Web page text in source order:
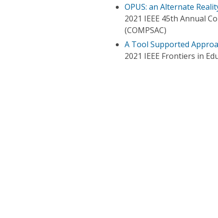
OPUS: an Alternate
2021 IEEE 45th Annual
(COMPSAC)
A Tool Supported
2021 IEEE Frontiers in